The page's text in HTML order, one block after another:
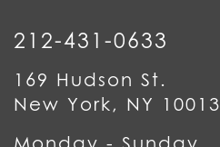
212-431-0633
169 Hudson St.
New York, NY 10013